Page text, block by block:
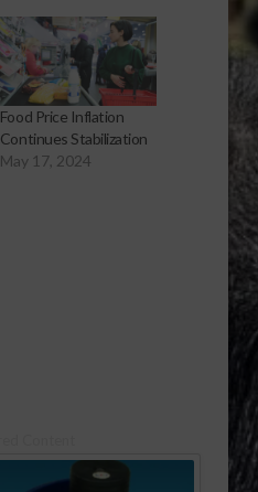
Food Price Inflation
Continues Stabilization
May 17, 2024